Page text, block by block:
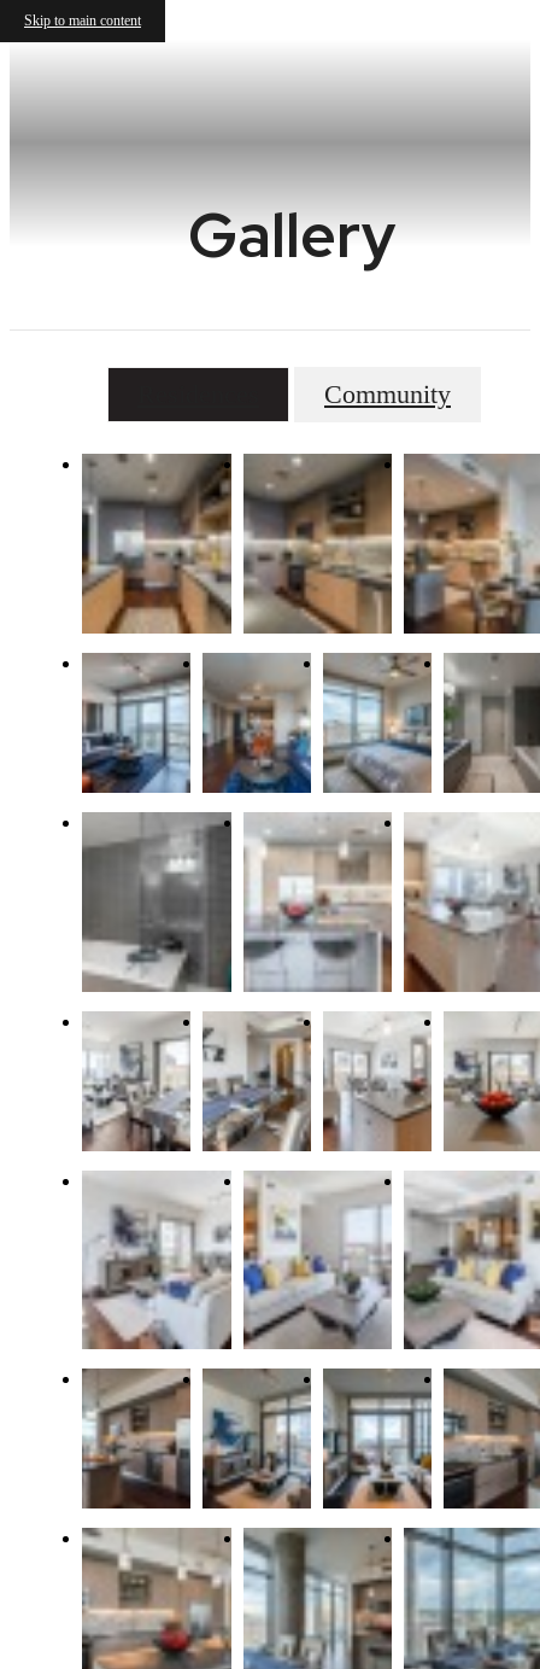
Skip to main content
Gallery
Community